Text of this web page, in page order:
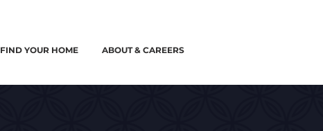
FIND YOUR HOME ABOUT & CAREERS